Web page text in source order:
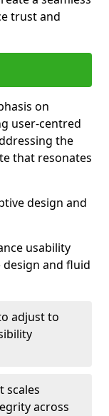
trust and
on
user-centred
the
that resonates
design and
usability
and fluid
adjust to
scales
across